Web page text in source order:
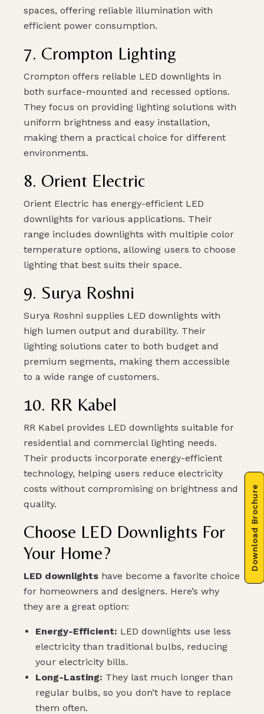
spaces, offering reliable illumination with
efficient power consumption.
7. Crompton Lighting
Crompton offers reliable LED downlights in
both surface-mounted and recessed options.
They focus on providing lighting solutions with
uniform brightness and easy installation,
making them a practical choice for different
environments.
8. Orient Electric
Orient Electric has energy-efficient LED
downlights for various applications. Their
range includes downlights with multiple color
temperature options, allowing users to choose
lighting that best suits their space.
9. Surya Roshni
Surya Roshni supplies LED downlights with
high lumen output and durability. Their
lighting solutions cater to both budget and
premium segments, making them accessible
to a wide range of customers.
10. RR Kabel
RR Kabel provides LED downlights suitable for
residential and commercial lighting needs.
Their products incorporate energy-efficient
technology, helping users reduce electricity
costs without compromising on brightness and
quality.
Choose LED Downlights For
Your Home?
LED downlights have become a favorite choice
for homeowners and designers. Here’s why
they are a great option:
Energy-Efficient: LED downlights use less
electricity than traditional bulbs, reducing
your electricity bills.
Long-Lasting: They last much longer than
regular bulbs, so you don’t have to replace
them often.
Download Brochure